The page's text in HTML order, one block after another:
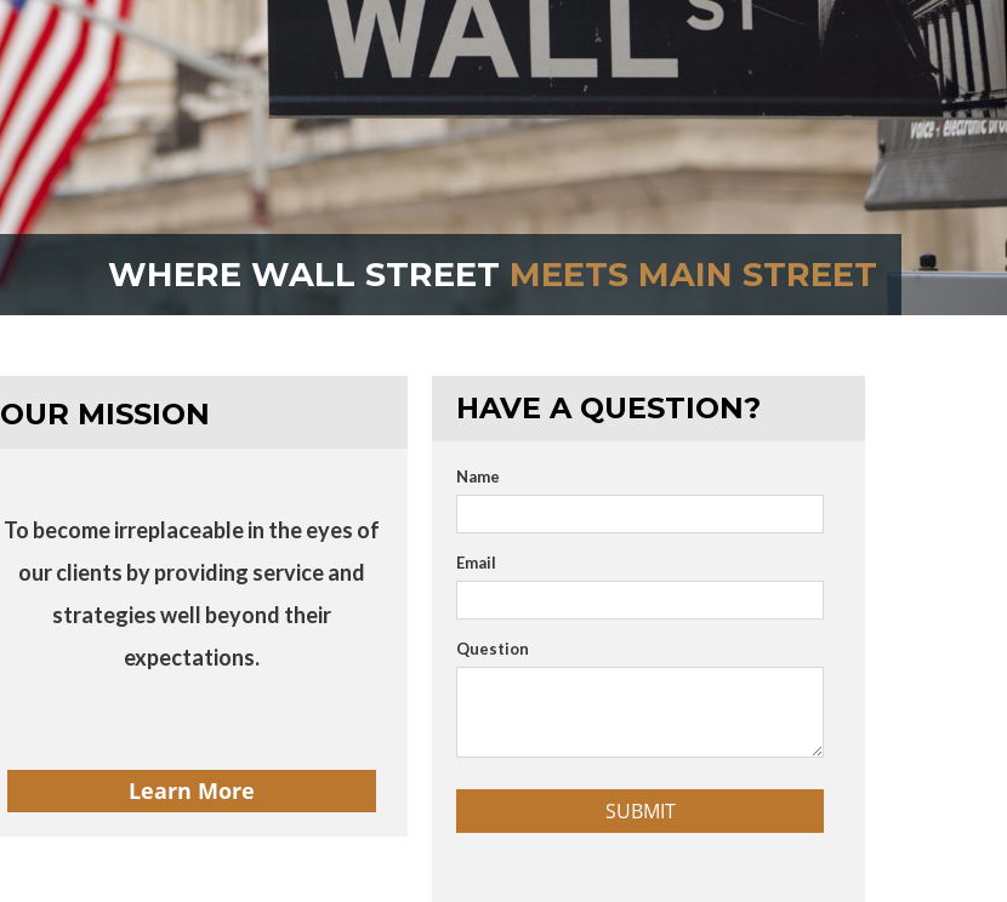
WHERE WALL STREET MEETS MAIN STREET
OUR MISSION
To become irreplaceable in the eyes of
our clients by providing service and
strategies well beyond their
expectations.
Learn More
HAVE A QUESTION?
Name
Email
Question